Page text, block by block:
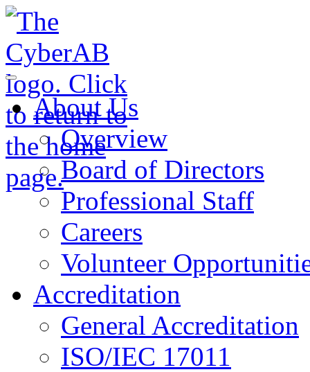
Skip to main content
Notifications
About Us
Overview
Board of Directors
Professional Staff
Careers
Volunteer
Accreditation
General Accreditation
ISO/IEC 17011